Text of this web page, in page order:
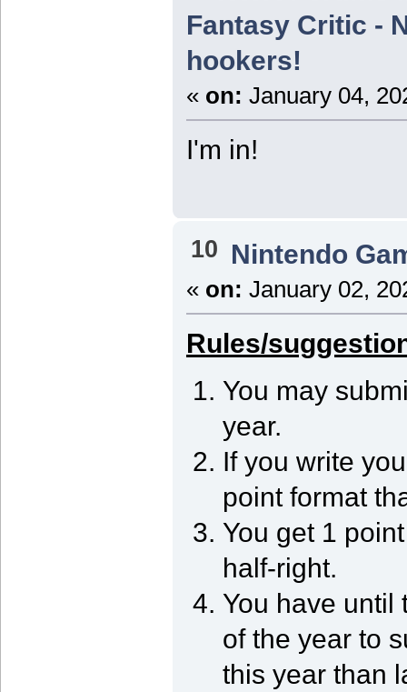
Fantasy Critic -
hookers!
« on: January 04,
I'm in!
10 Nintendo
« on: January 02,
Rules/
You may
year.
If you write
point format
You get 1
half-right.
You have until
of the year to
this year than